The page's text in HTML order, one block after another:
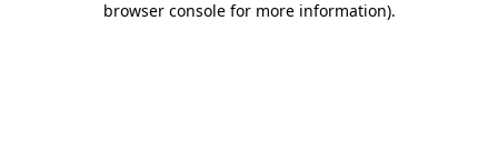
browser console for more information).